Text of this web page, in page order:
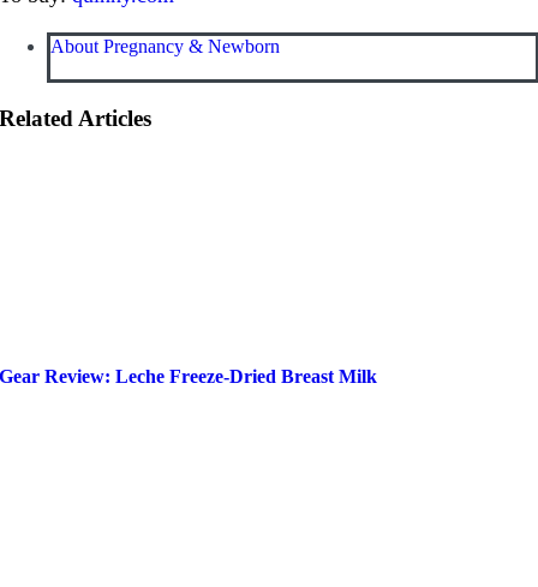
About Pregnancy & Newborn
Related Articles
Gear Review: Leche Freeze-Dried Breast Milk